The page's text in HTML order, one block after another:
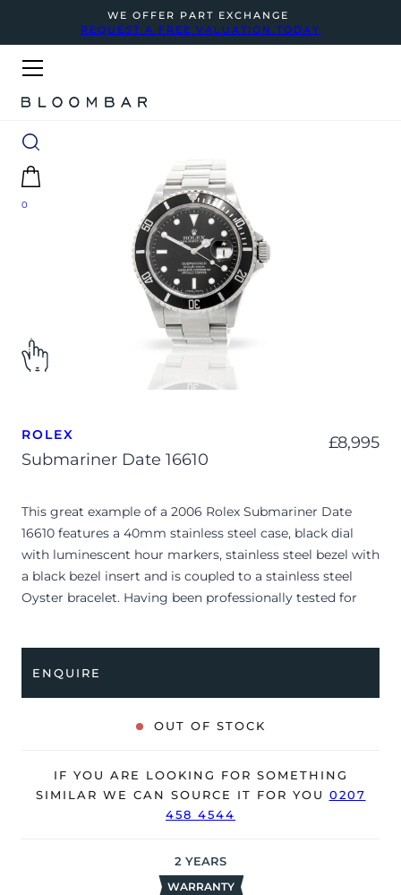
WE OFFER PART EXCHANGE
REQUEST A FREE VALUATION TODAY
0
ROLEX
Submariner Date 16610
£8,995
This great example of a 2006 Rolex Submariner Date
16610 features a 40mm stainless steel case, black dial
with luminescent hour markers, stainless steel bezel with
a black bezel insert and is coupled to a stainless steel
Oyster bracelet. Having been professionally tested for
The watch is supplied with its original Rolex box, green
leather wallet, manuals and warranty certificate dated
Q4 2006 (UK supplied).
date of sale (Terms & Conditions apply).
ENQUIRE
OUT OF STOCK
IF YOU ARE LOOKING FOR SOMETHING
SIMILAR WE CAN SOURCE IT FOR YOU 0207
458 4544
2 YEARS
WARRANTY